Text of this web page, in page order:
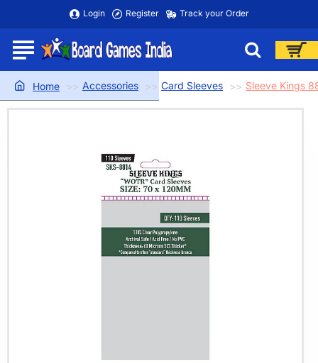
Login Register Track your Order
home
Accessories Card Sleeves Sleeve Kings